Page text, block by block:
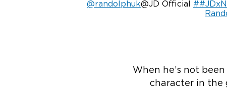
@randolphuk@JD Official
When he’s not
character in the